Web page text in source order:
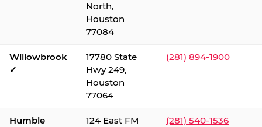
North,
Houston
77084
Willowbrook
✓
17780 State
Hwy 249,
Houston
77064
(281) 894-1900
Humble
124 East FM
(281) 540-1536